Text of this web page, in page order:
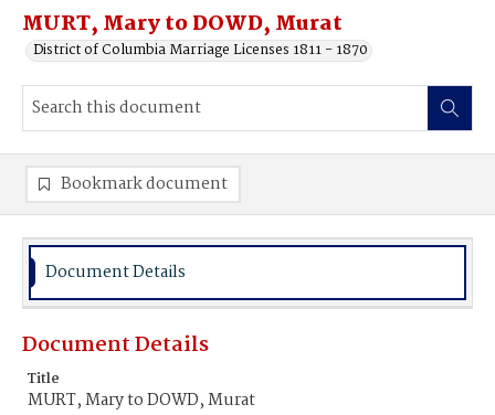
MURT, Mary to DOWD, Murat
District of Columbia Marriage Licenses 1811 - 1870
Bookmark document
Document Details
Document Details
Title
MURT, Mary to DOWD, Murat